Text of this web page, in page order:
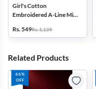
Girl's Cotton
Embroidered A-Line Midi
Mauve
Rs. 549Rs. 1,139
Related Products
66%
OFF